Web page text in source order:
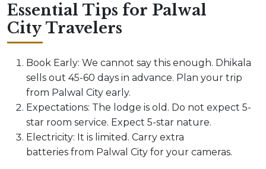
Essential Tips for Palwal
City Travelers
Book Early: We cannot say this enough. Dhikala
sells out 45-60 days in advance. Plan your trip
from Palwal City early.
Expectations: The lodge is old. Do not expect 5-
star room service. Expect 5-star nature.
Electricity: It is limited. Carry extra
batteries from Palwal City for your cameras.